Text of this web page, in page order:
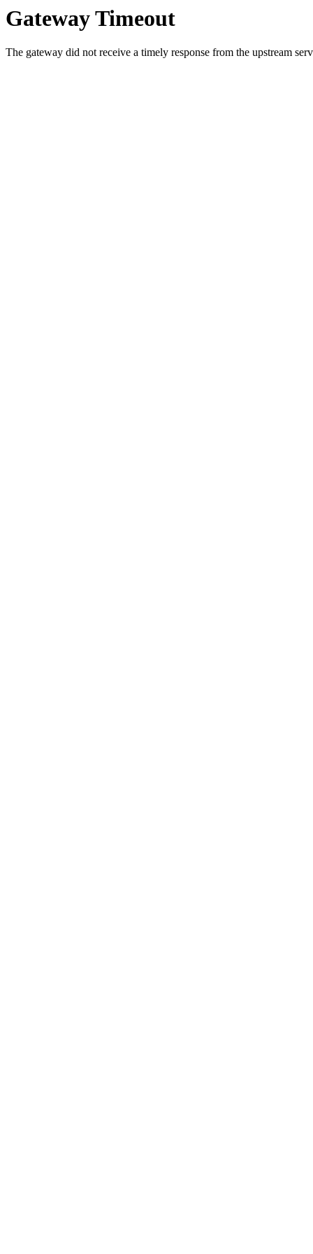
Gateway Timeout
The gateway did not receive a timely response from the upstream